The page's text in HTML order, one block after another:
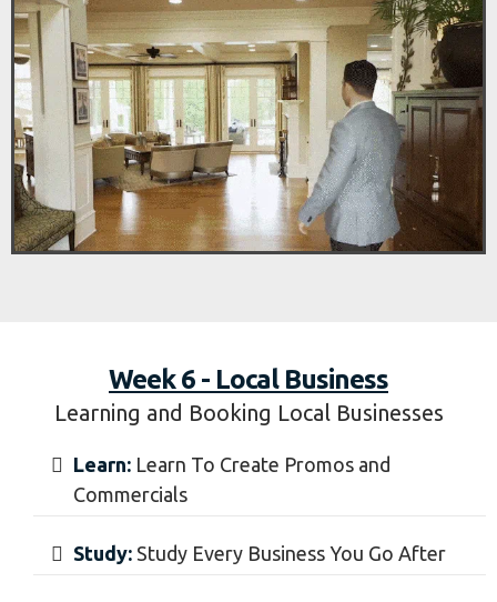
Watch:Follow Us as We Film Real Estate
Advertise:Promote as a Real Estate
Filmmaker
Book:How to Book Your First Real Estate
Shoots